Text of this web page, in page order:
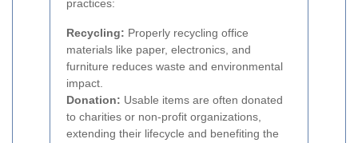
practices:
Recycling: Properly recycling office
materials like paper, electronics, and
furniture reduces waste and environmental
impact.
Donation: Usable items are often donated
to charities or non-profit organizations,
extending their lifecycle and benefiting the